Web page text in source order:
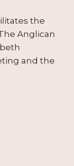
the
Anglican
and the